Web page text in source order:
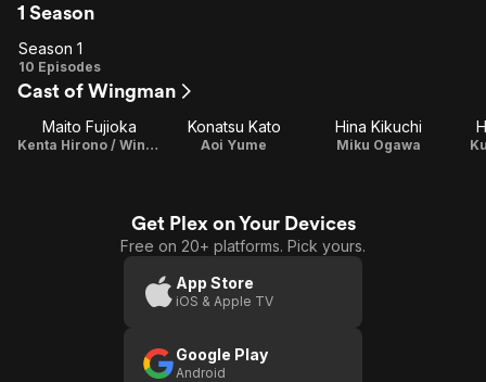
1 Season
Season
1
Season 1
10 Episodes
Cast of Wingman
Maito Fujioka
Kenta Hirono / Wingman
Konatsu Kato
Aoi Yume
Hina Kikuchi
Miku Ogawa
Get Plex on Your Devices
Free on 20+ platforms. Pick yours.
App Store
iOS & Apple TV
Google Play
Android